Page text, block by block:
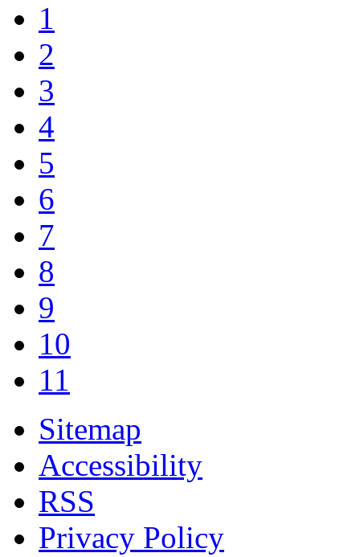
1
2
3
4
5
6
7
8
9
10
11
Sitemap
Accessibility
RSS
Privacy Policy